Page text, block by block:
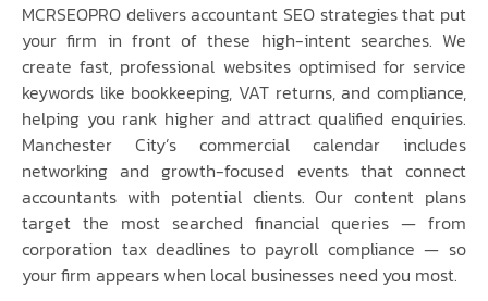
MCRSEOPRO delivers accountant SEO strategies that put
your firm in front of these high-intent searches. We
create fast, professional websites optimised for service
keywords like bookkeeping, VAT returns, and compliance,
helping you rank higher and attract qualified enquiries.
Manchester City’s commercial calendar includes
networking and growth-focused events that connect
accountants with potential clients. Our content plans
target the most searched financial queries — from
corporation tax deadlines to payroll compliance — so
your firm appears when local businesses need you most.